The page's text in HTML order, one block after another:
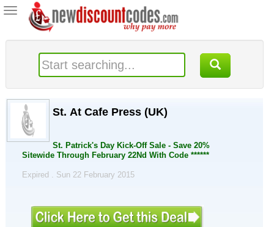
Toggle
navigation
St. At Cafe Press (UK)
St. Patrick's Day Kick-Off Sale - Save 20%
Sitewide Through February 22Nd With Code ******
Expired . Sun 22 February 2015